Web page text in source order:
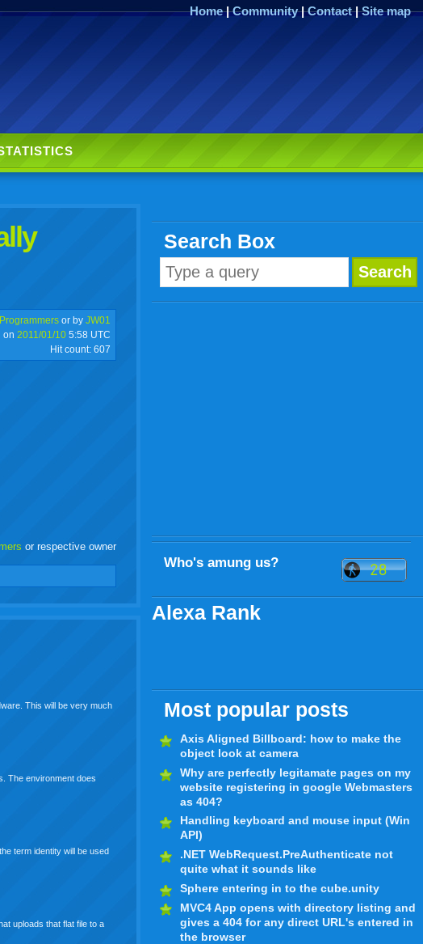
Home|Community|Contact|Site map
Search Box
Who's amung us?
Alexa Rank
Most popular posts
Axis Aligned Billboard: how to make the
object look at camera
Why are perfectly legitamate pages on my
website registering in google Webmasters
as 404?
Handling keyboard and mouse input (Win
API)
.NET WebRequest.PreAuthenticate not
quite what it sounds like
Sphere entering in to the cube.unity
MVC4 App opens with directory listing and
gives a 404 for any direct URL's entered in
the browser
Programmers or by JW01
on 2011/01/10 5:58 UTC
Hit count: 607
or respective owner
This will be very much
The environment does
term identity will be used
uploads that flat file to a